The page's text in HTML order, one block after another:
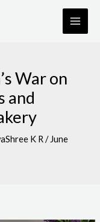
War on
and
K R/ June